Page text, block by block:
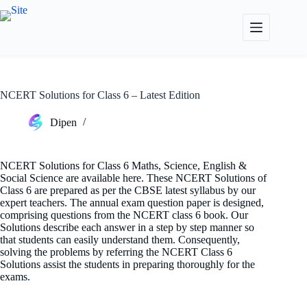
Skip
to
NCERT Solutions for Class 6 – Latest Edition
Dipen
NCERT Solutions for Class 6 Maths, Science, English &
Social Science are available here. These NCERT Solutions of
Class 6 are prepared as per the CBSE latest syllabus by our
expert teachers. The annual exam question paper is designed,
comprising questions from the NCERT class 6 book. Our
Solutions describe each answer in a step by step manner so
that students can easily understand them. Consequently,
solving the problems by referring the NCERT Class 6
Solutions assist the students in preparing thoroughly for the
exams.